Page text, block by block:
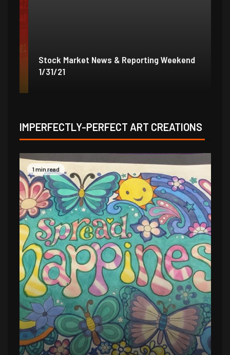
Stock Market News & Reporting Weekend
1/31/21
IMPERFECTLY-PERFECT ART CREATIONS
1 min read